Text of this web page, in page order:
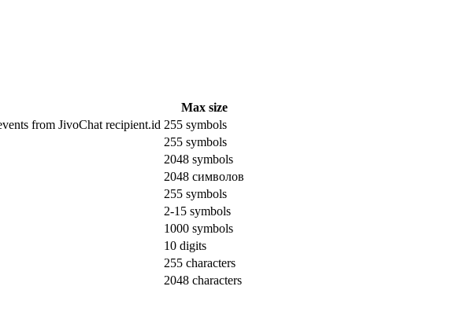
Max size
from JivoChat recipient.id 255 symbols
255 symbols
2048 symbols
2048 символов
255 symbols
2-15 symbols
1000 symbols
10 digits
255 characters
2048 characters